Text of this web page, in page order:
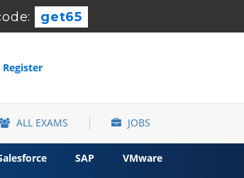
get65
ALL EXAMS JOBS
SAP
VMware